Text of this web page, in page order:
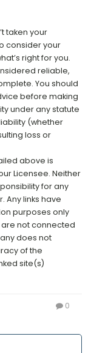
taken your
consider your
right for you.
reliable,
You should
before making
under any statute
(whether
loss or
above is
Licensee. Neither
for any
Any links have
purposes only
are not connected
does not
of the
site(s)
0